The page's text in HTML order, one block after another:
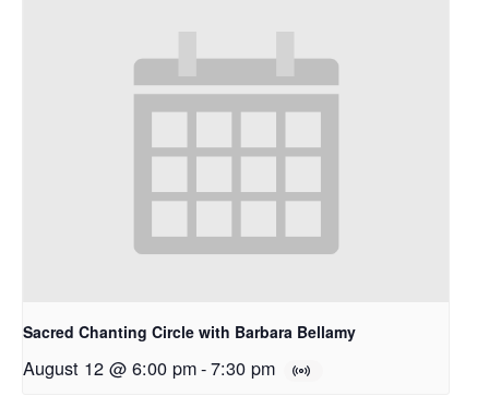
Sacred Chanting Circle with Barbara Bellamy
August 12 @ 6:00 pm-7:30 pm